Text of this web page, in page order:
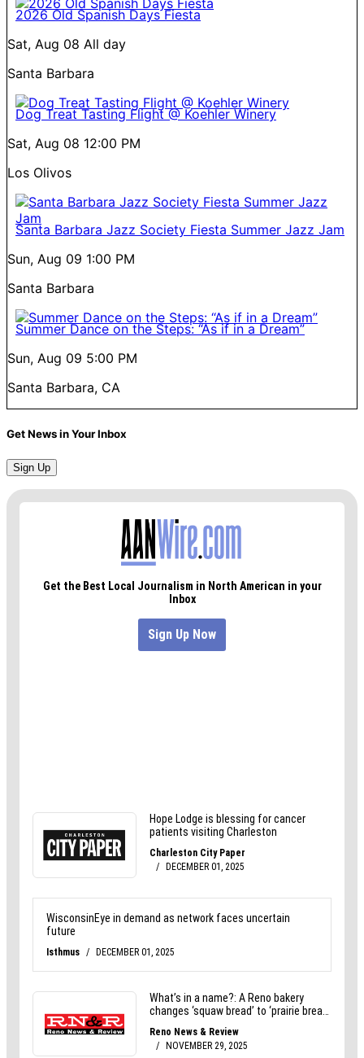
2026 Old Spanish Days Fiesta
Sat, Aug 08 All day
Santa Barbara
Dog Treat Tasting Flight @ Koehler Winery
Sat, Aug 08 12:00 PM
Los Olivos
Santa Barbara Jazz Society Fiesta Summer Jazz Jam
Sun, Aug 09 1:00 PM
Santa Barbara
Summer Dance on the Steps: “As if in a Dream”
Sun, Aug 09 5:00 PM
Santa Barbara, CA
Get News in Your Inbox